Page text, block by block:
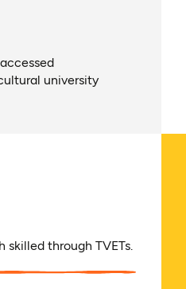
university
through TVETs.